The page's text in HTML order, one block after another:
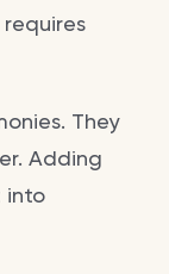
They
Adding
into